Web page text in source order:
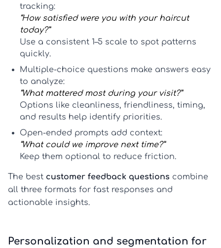
tracking:
“How satisfied were you with your haircut
today?”
Use a consistent 1–5 scale to spot patterns
quickly.
Multiple-choice questions make answers easy
to analyze:
“What mattered most during your visit?”
Options like cleanliness, friendliness, timing,
and results help identify priorities.
Open-ended prompts add context:
“What could we improve next time?”
Keep them optional to reduce friction.
The best customer feedback questions combine
all three formats for fast responses and
actionable insights.
Personalization and segmentation for